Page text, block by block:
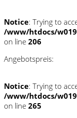
Notice: Trying to
/www/htdocs/
on line 206
Angebotspreis:
Notice: Trying to
/www/htdocs/
on line 265